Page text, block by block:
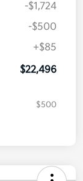
-$1,724
-$500
+$85
$22,496
$500